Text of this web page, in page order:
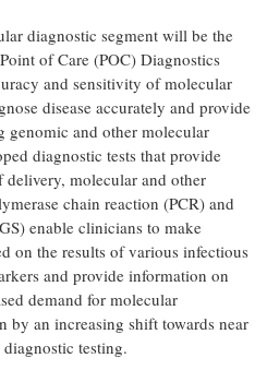
diagnostic segment will be the
of Care (POC) Diagnostics
and sensitivity of molecular
disease accurately and provide
genomic and other molecular
diagnostic tests that provide
molecular and other
chain reaction (PCR) and
enable clinicians to make
on the results of various infectious
and provide information on
demand for molecular
by an increasing shift towards near
testing.